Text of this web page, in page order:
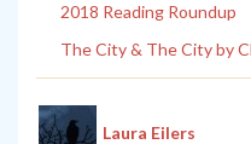
2018 Reading Roundup
The City & The City by
Laura Eilers